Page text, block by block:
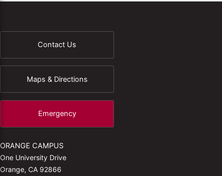
Contact Us
Maps & Directions
Emergency
ORANGE CAMPUS
One University Drive
Orange, CA 92866